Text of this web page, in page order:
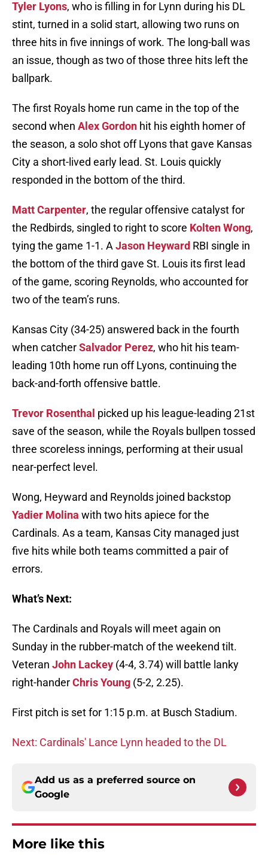
Tyler Lyons, who is filling in for Lynn during his DL
stint, turned in a solid start, allowing two runs on
three hits in five innings of work. The long-ball was
an issue, though as two of those three hits left the
ballpark.
The first Royals home run came in the top of the
second when Alex Gordon hit his eighth homer of
the season, a solo shot off Lyons that gave Kansas
City a short-lived early lead. St. Louis quickly
responded in the bottom of the third.
Matt Carpenter, the regular offensive catalyst for
the Redbirds, singled to right to score Kolten Wong,
tying the game 1-1. A Jason Heyward RBI single in
the bottom of the third gave St. Louis its first lead
of the game, scoring Reynolds, who accounted for
two of the team’s runs.
Kansas City (34-25) answered back in the fourth
when catcherSalvador Perez, who hit his team-
leading 10th home run off Lyons, continuing the
back-and-forth offensive battle.
Trevor Rosenthal picked up his league-leading 21st
save of the season, while the Royals bullpen tossed
three scoreless innings, performing at their usual
near-perfect level.
Wong, Heyward and Reynolds joined backstop
Yadier Molina with two hits apiece for the
Cardinals. As a team, Kansas City managed just
five hits while both teams committed a pair of
errors.
What’s Next:
The Cardinals and Royals will meet again on
Sunday in the rubber-match of the weekend tilt.
Veteran John Lackey (4-4, 3.74) will battle lanky
right-handerChris Young (5-2, 2.25).
First pitch is set for 1:15 p.m. at Busch Stadium.
Next: Cardinals' Lance Lynn headed to the DL
Add us as a preferred source on
Google
More like this